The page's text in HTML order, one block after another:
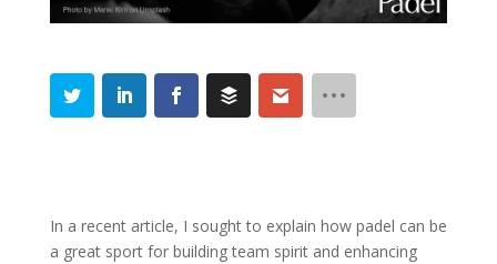
In a recent article, I sought to explain how padel can be
a great sport for building team spirit and enhancing